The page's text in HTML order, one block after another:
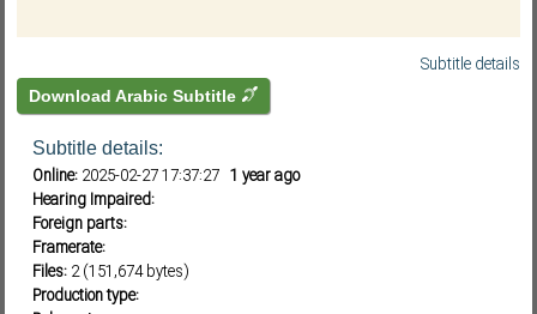
FBI.International.S04E13.1080p.10bit.WEBRip.6CH.x265.HEVC-PSA
FBI.International.S04E13.Youve.Been.Greenlit.720p.AMZN.WEB-
DL.DDP5.1.H.264-NTb
FBI.International.S04E13.Youve.Been.Greenlit.720p.AMZN.WEB-
FBI.International.S04E13.720p.10bit.WEBRip.2CH.x265.HEVC-PSA
Subtitle details
Download Arabic Subtitle
Subtitle details:
Online: 2025-02-27 17:37:27 1 year ago
Hearing Impaired:
Foreign parts:
Framerate:
Files: 2 (151,674 bytes)
Production type: